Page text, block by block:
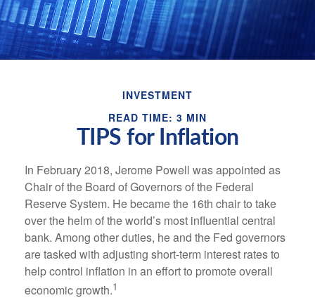
INVESTMENT
READ TIME: 3 MIN
TIPS for Inflation
In February 2018, Jerome Powell was appointed as
Chair of the Board of Governors of the Federal
Reserve System. He became the 16th chair to take
over the helm of the world’s most influential central
bank. Among other duties, he and the Fed governors
are tasked with adjusting short-term interest rates to
help control inflation in an effort to promote overall
economic growth.1